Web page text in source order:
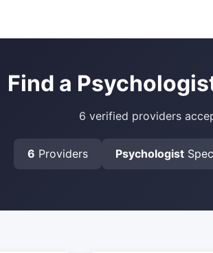
Find a
6 verified providers
6 Providers Psychologist